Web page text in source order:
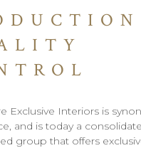
Exclusive Interiors is
and is today a
group that offers